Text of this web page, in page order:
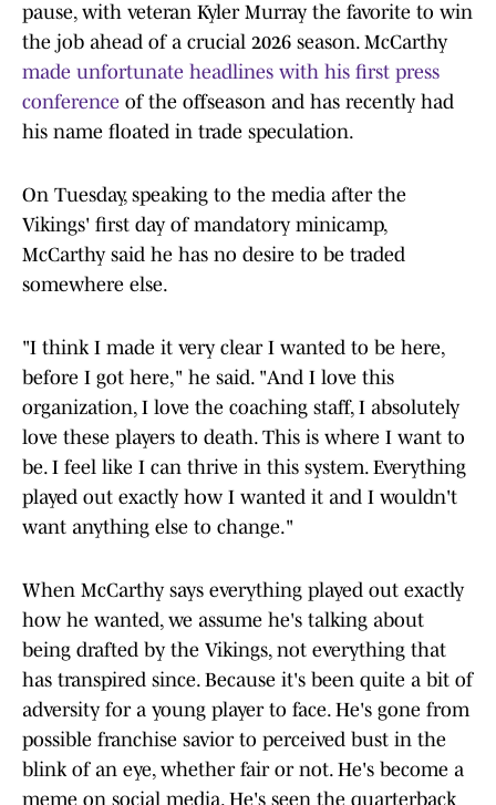
pause, with veteran Kyler Murray the favorite to win
the job ahead of a crucial 2026 season. McCarthy
made unfortunate headlines with his first press
conference of the offseason and has recently had
his name floated in trade speculation.
On Tuesday, speaking to the media after the
Vikings' first day of mandatory minicamp,
McCarthy said he has no desire to be traded
somewhere else.
"I think I made it very clear I wanted to be here,
before I got here," he said. "And I love this
organization, I love the coaching staff, I absolutely
love these players to death. This is where I want to
be. I feel like I can thrive in this system. Everything
played out exactly how I wanted it and I wouldn't
want anything else to change."
When McCarthy says everything played out exactly
how he wanted, we assume he's talking about
being drafted by the Vikings, not everything that
has transpired since. Because it's been quite a bit of
adversity for a young player to face. He's gone from
possible franchise savior to perceived bust in the
blink of an eye, whether fair or not. He's become a
meme on social media. He's seen the quarterback